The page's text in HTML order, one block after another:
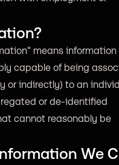
means
capable of being
or indirectly) to an
or de-identified
cannot reasonably be
We